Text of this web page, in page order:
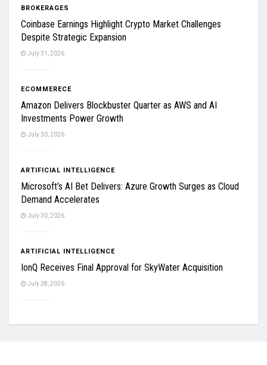
BROKERAGES
Coinbase Earnings Highlight Crypto Market Challenges
Despite Strategic Expansion
July 31, 2026
ECOMMERECE
Amazon Delivers Blockbuster Quarter as AWS and AI
Investments Power Growth
July 30, 2026
ARTIFICIAL INTELLIGENCE
Microsoft’s AI Bet Delivers: Azure Growth Surges as Cloud
Demand Accelerates
July 30, 2026
ARTIFICIAL INTELLIGENCE
IonQ Receives Final Approval for SkyWater Acquisition
July 28, 2026